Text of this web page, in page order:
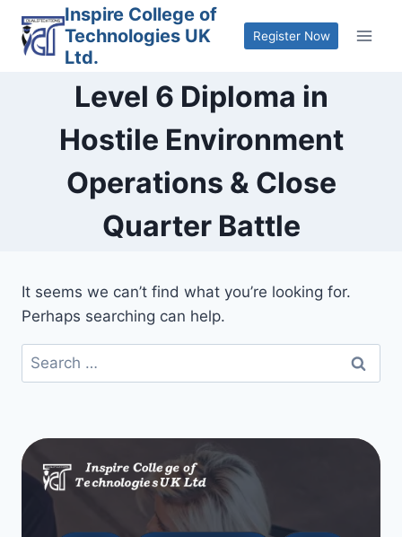
content
Inspire College of
Technologies UK
Ltd.
Register Now
Level 6 Diploma in
Hostile Environment
Operations & Close
Quarter Battle
It seems we can’t find what you’re looking for.
Perhaps searching can help.
Search
for: